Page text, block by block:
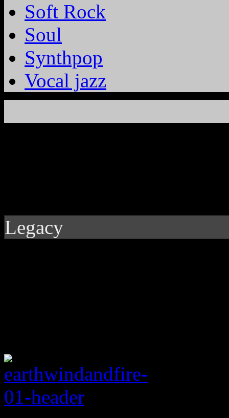
Soft Rock
Soul
Synthpop
Vocal jazz
Legacy